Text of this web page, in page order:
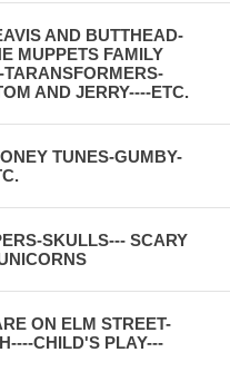
AND BUTTHEAD-
MUPPETS FAMILY
AND JERRY----ETC.
TUNES-GUMBY-
SKULLS--- SCARY
ON ELM STREET-
CHILD'S PLAY---